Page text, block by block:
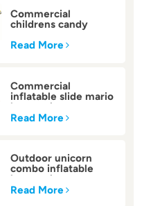
Commercial
childrens candy
inflatable bounce
house
Read More
Commercial
inflatable slide mario
bounce house
Read More
Outdoor unicorn
combo inflatable
bounce house
Read More